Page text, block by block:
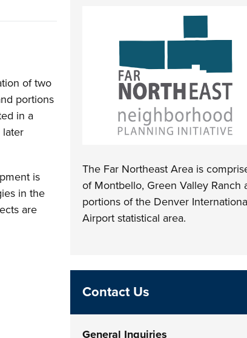
of two
portions
in a
later
is
in the
are
The Far Northeast Area is
of Montbello, Green Valley Ranch
portions of the Denver
Airport statistical area.
Contact Us
General Inquiries